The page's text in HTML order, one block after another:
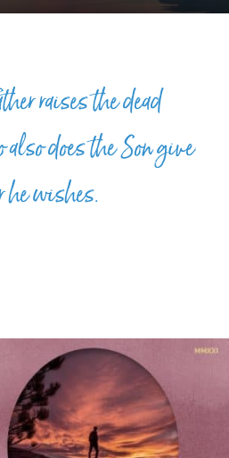
raises the dead
does the Son give
wishes.